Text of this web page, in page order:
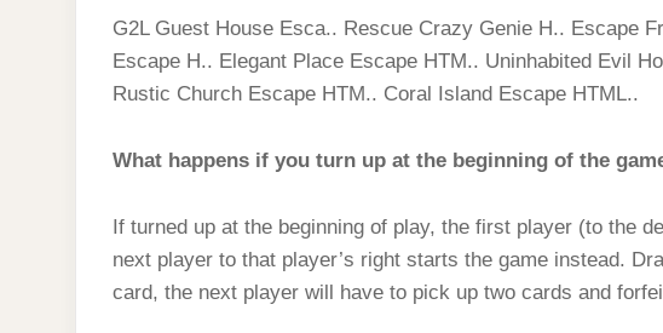
G2L Guest House Esca.. Rescue Crazy Genie H.. Escape
Escape H.. Elegant Place Escape HTM.. Uninhabited Evil
Rustic Church Escape HTM.. Coral Island Escape HTML..
What happens if you turn up at the beginning of the
If turned up at the beginning of play, the first player (to the
next player to that player’s right starts the game instead.
card, the next player will have to pick up two cards and